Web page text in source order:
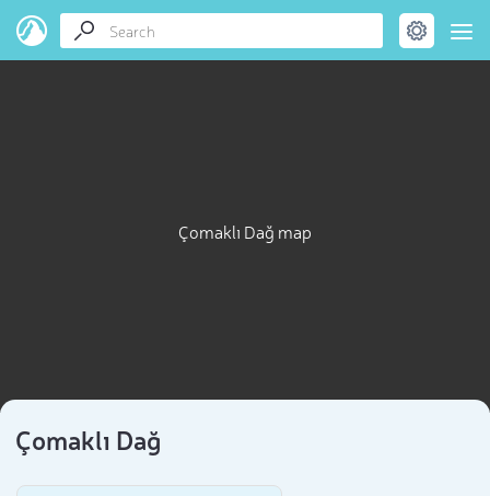
Çomaklı Dağ map
Çomaklı Dağ